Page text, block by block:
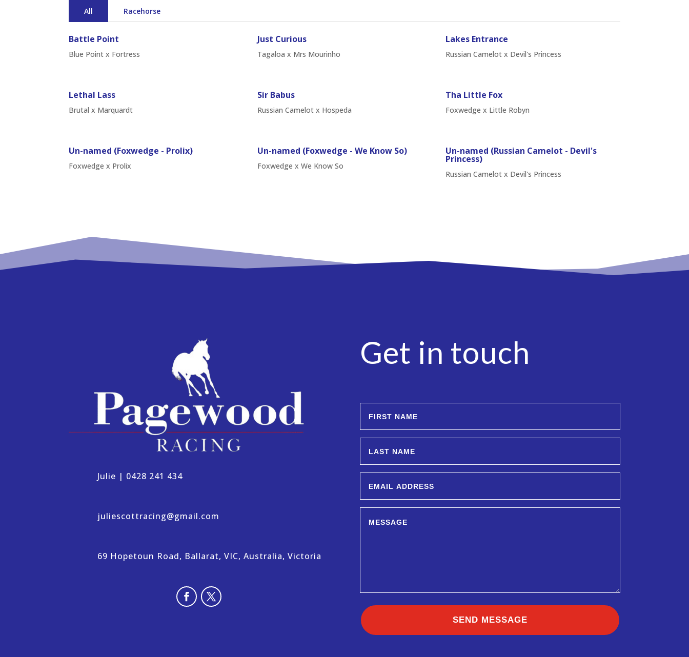
All Racehorse
Battle Point
Blue Point x Fortress
Just Curious
Tagaloa x Mrs Mourinho
Lakes Entrance
Russian Camelot x Devil's Princess
Lethal Lass
Brutal x Marquardt
Sir Babus
Russian Camelot x Hospeda
Tha Little Fox
Foxwedge x Little Robyn
Un-named (Foxwedge - Prolix)
Foxwedge x Prolix
Un-named (Foxwedge - We Know So)
Foxwedge x We Know So
Un-named (Russian Camelot - Devil's
Princess)
Russian Camelot x Devil's Princess
Julie | 0428 241 434
juliescottracing@gmail.com
69 Hopetoun Road, Ballarat, VIC, Australia, Victoria
Get in touch
SEND MESSAGE